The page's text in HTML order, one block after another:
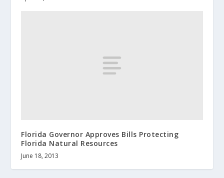
Florida Governor Approves Bills Protecting
Florida Natural Resources
June 18, 2013